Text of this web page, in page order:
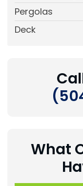
Pergolas
Deck
What